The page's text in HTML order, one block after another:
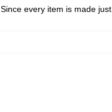
Since every item is made